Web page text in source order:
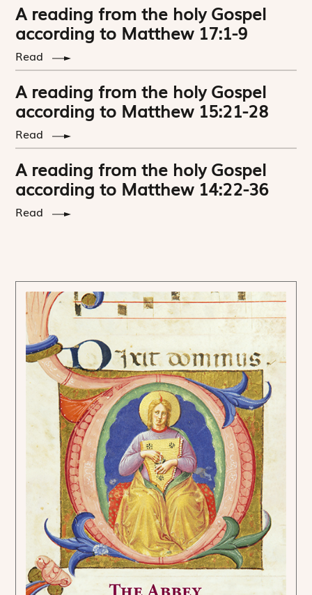
A reading from the holy Gospel
according to Matthew 17:1-9
Read
A reading from the holy Gospel
according to Matthew 15:21-28
Read
A reading from the holy Gospel
according to Matthew 14:22-36
Read